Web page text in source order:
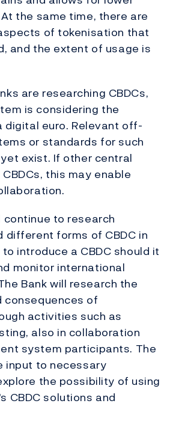
the same time, there are
of tokenisation that
and the extent of usage is
are researching CBDCs,
is considering the
digital euro. Relevant off-
or standards for such
exist. If other central
this may enable
continue to research
different forms of CBDC in
introduce a CBDC should it
monitor international
Bank will research the
of
activities such as
also in collaboration
system participants. The
input to necessary
the possibility of using
CBDC solutions and